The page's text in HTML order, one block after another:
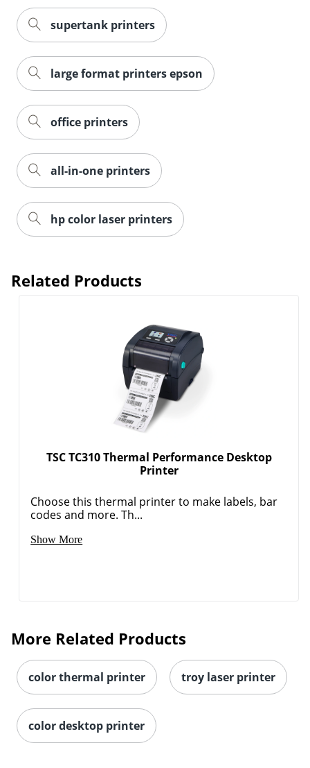
supertank printers
large format printers epson
office printers
all-in-one printers
hp color laser printers
Related Products
TSC TC310 Thermal Performance Desktop
Printer
Choose this thermal printer to make labels, bar
codes and more. Th...
Show More
More Related Products
color thermal printer troy laser printer
color desktop printer